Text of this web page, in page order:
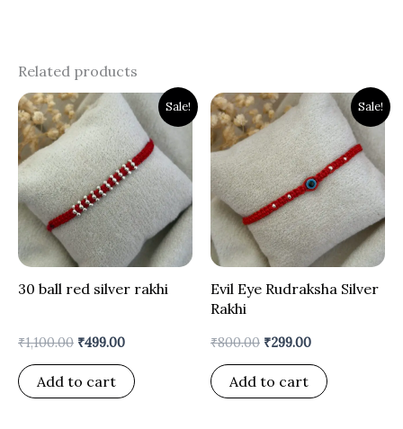
Related products
Sale!
30 ball red silver rakhi
₹1,100.00
Original
price
was:
₹1,100.00.
₹499.00
Current
price
is:
₹499.00.
Add to cart
Sale!
Evil Eye Rudraksha Silver
Rakhi
₹800.00
Original
price
was:
₹800.00.
₹299.00
Current
price
is:
₹299.00.
Add to cart